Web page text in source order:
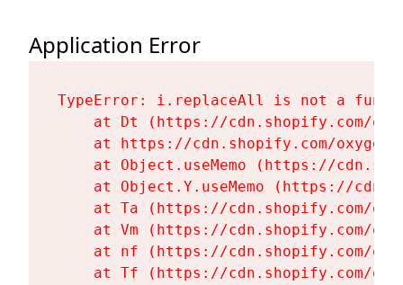
Application Error
TypeError: i.replaceAll is not a
at Dt (https://cdn.shopify.com/
at https://cdn.shopify.com/
at Object.useMemo (https://
at Object.Y.useMemo (https://
at Ta (https://cdn.shopify.com/
at Vm (https://cdn.shopify.com/
at nf (https://cdn.shopify.com/
at Tf (https://cdn.shopify.com/